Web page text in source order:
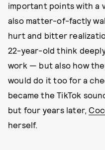
important points with a
also matter-of-factly
hurt and bitter
22-year-old think
work — but also how
would do it too for a
became the TikTok
but four years later,
herself.